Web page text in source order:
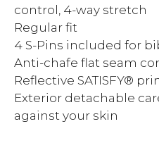
control, 4-way stretch
Regular fit
4 S-Pins included for
Anti-chafe flat seam
Reflective SATISFY®
Exterior detachable
against your skin